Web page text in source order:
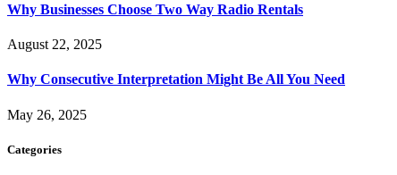
Why Businesses Choose Two Way Radio Rentals
August 22, 2025
Why Consecutive Interpretation Might Be All You Need
May 26, 2025
Categories